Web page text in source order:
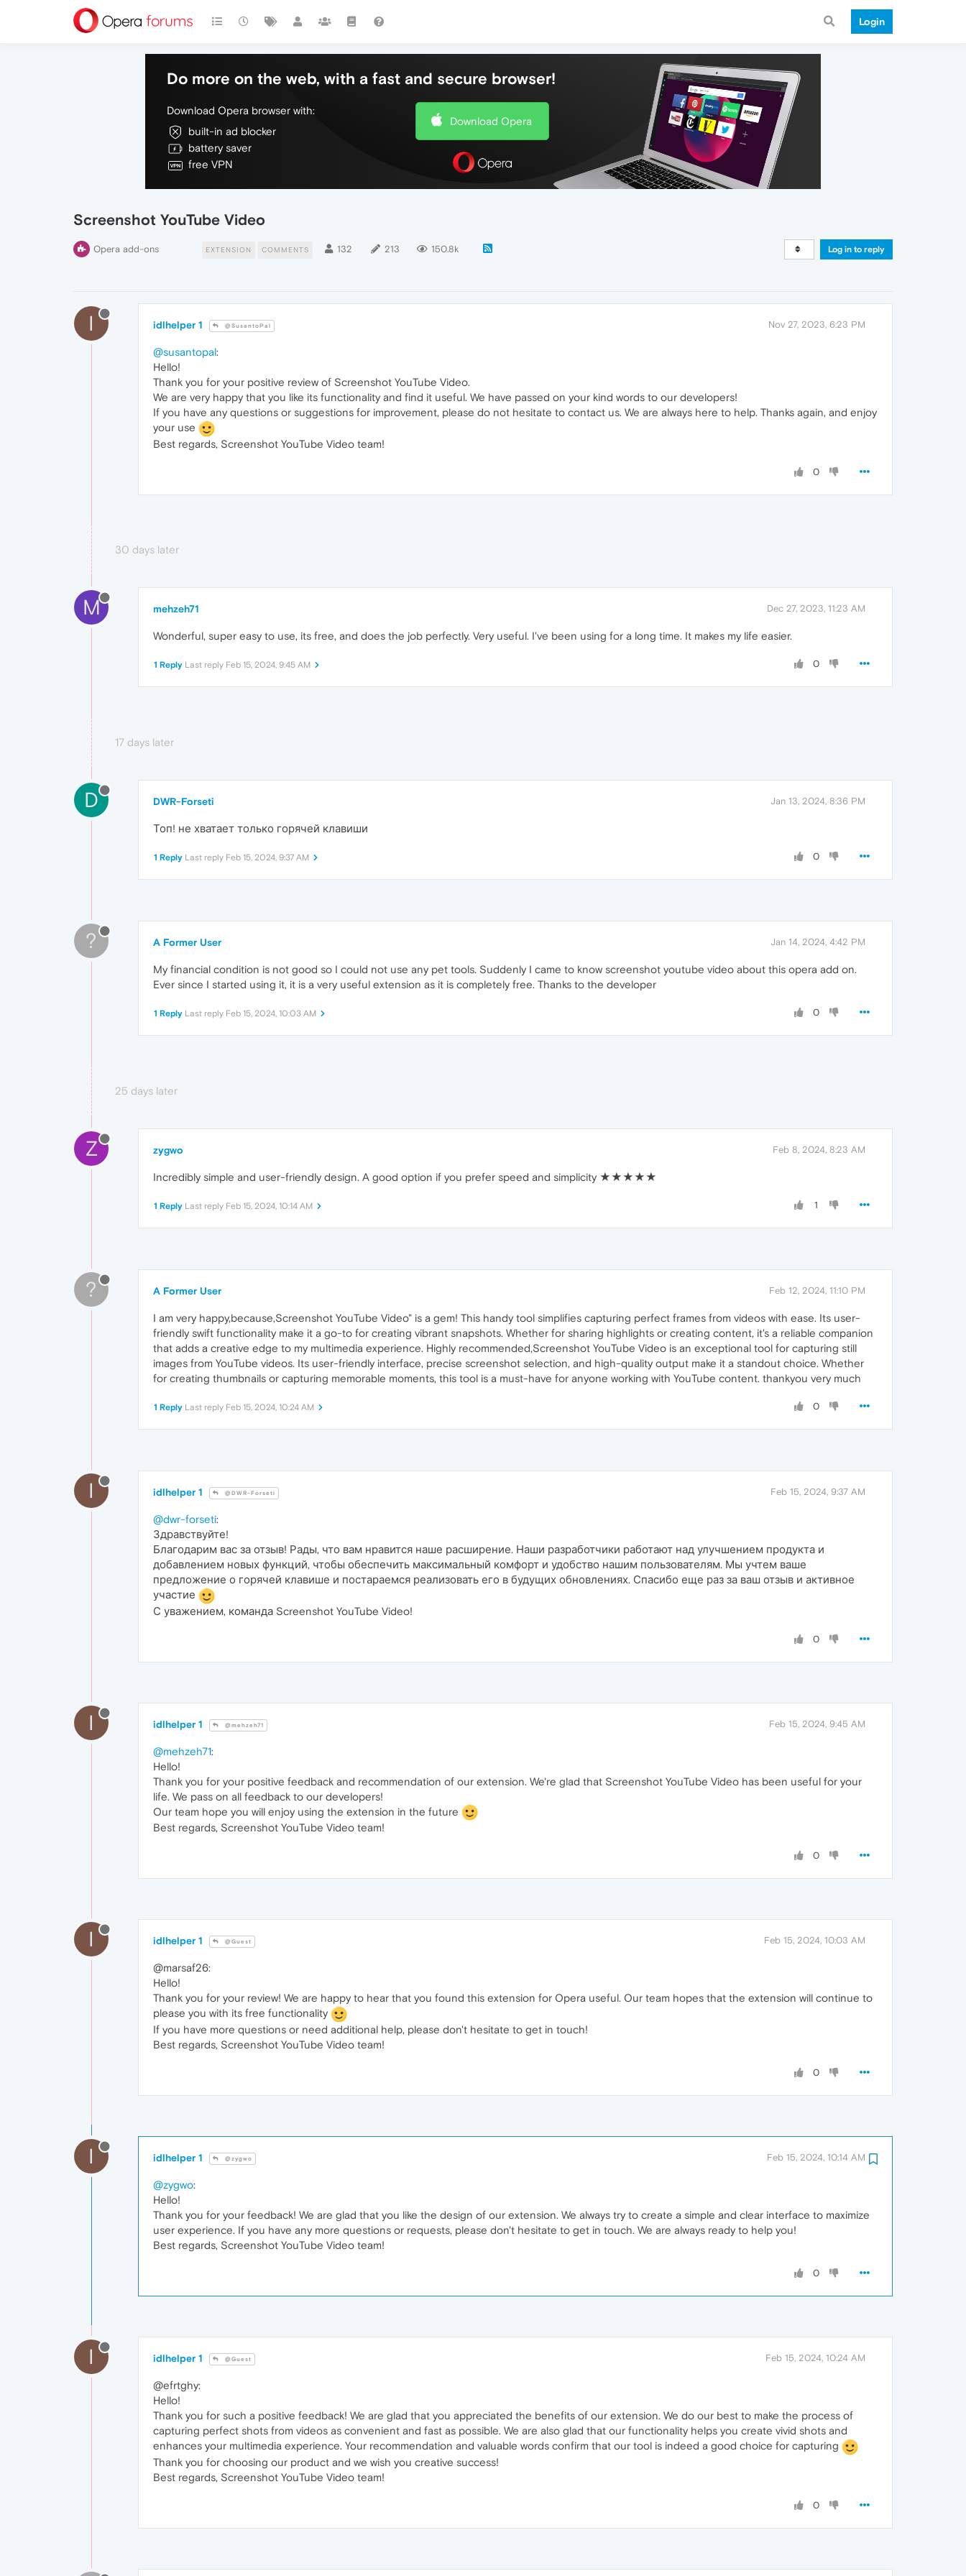
Login
Do more on the web, with a fast and secure browser!
Download Opera browser with:
built-in ad blocker
battery saver
free VPN
Download Opera
Screenshot YouTube Video
Opera add-ons EXTENSION COMMENTS 132 213 150.8k Log in to reply
I idlhelper 1 @SusantoPal Nov 27, 2023, 6:23 PM
@susantopal:
Hello!
Thank you for your positive review of Screenshot YouTube Video.
We are very happy that you like its functionality and find it useful. We have passed on your kind words to our developers!
If you have any questions or suggestions for improvement, please do not hesitate to contact us. We are always here to help. Thanks again, and enjoy
your use
Best regards, Screenshot YouTube Video team!
0
30 days later
M mehzeh71 Dec 27, 2023, 11:23 AM
Wonderful, super easy to use, its free, and does the job perfectly. Very useful. I've been using for a long time. It makes my life easier.
0
1 Reply Last reply Feb 15, 2024, 9:45 AM
17 days later
D DWR-Forseti Jan 13, 2024, 8:36 PM
Топ! не хватает только горячей клавиши
0
1 Reply Last reply Feb 15, 2024, 9:37 AM
? A Former User Jan 14, 2024, 4:42 PM
My financial condition is not good so I could not use any pet tools. Suddenly I came to know screenshot youtube video about this opera add on.
Ever since I started using it, it is a very useful extension as it is completely free. Thanks to the developer
0
1 Reply Last reply Feb 15, 2024, 10:03 AM
25 days later
Z zygwo Feb 8, 2024, 8:23 AM
Incredibly simple and user-friendly design. A good option if you prefer speed and simplicity ★★★★★
1
1 Reply Last reply Feb 15, 2024, 10:14 AM
? A Former User Feb 12, 2024, 11:10 PM
I am very happy,because,Screenshot YouTube Video" is a gem! This handy tool simplifies capturing perfect frames from videos with ease. Its user-
friendly swift functionality make it a go-to for creating vibrant snapshots. Whether for sharing highlights or creating content, it's a reliable companion
that adds a creative edge to my multimedia experience. Highly recommended,Screenshot YouTube Video is an exceptional tool for capturing still
images from YouTube videos. Its user-friendly interface, precise screenshot selection, and high-quality output make it a standout choice. Whether
for creating thumbnails or capturing memorable moments, this tool is a must-have for anyone working with YouTube content. thankyou very much
0
1 Reply Last reply Feb 15, 2024, 10:24 AM
I idlhelper 1 @DWR-Forseti Feb 15, 2024, 9:37 AM
@dwr-forseti:
Здравствуйте!
Благодарим вас за отзыв! Рады, что вам нравится наше расширение. Наши разработчики работают над улучшением продукта и
добавлением новых функций, чтобы обеспечить максимальный комфорт и удобство нашим пользователям. Мы учтем ваше
предложение о горячей клавише и постараемся реализовать его в будущих обновлениях. Спасибо еще раз за ваш отзыв и активное
участие
С уважением, команда Screenshot YouTube Video!
0
I idlhelper 1 @mehzeh71 Feb 15, 2024, 9:45 AM
@mehzeh71:
Hello!
Thank you for your positive feedback and recommendation of our extension. We're glad that Screenshot YouTube Video has been useful for your
life. We pass on all feedback to our developers!
Our team hope you will enjoy using the extension in the future
Best regards, Screenshot YouTube Video team!
0
I idlhelper 1 @Guest Feb 15, 2024, 10:03 AM
@marsaf26:
Hello!
Thank you for your review! We are happy to hear that you found this extension for Opera useful. Our team hopes that the extension will continue to
please you with its free functionality
If you have more questions or need additional help, please don't hesitate to get in touch!
Best regards, Screenshot YouTube Video team!
0
I idlhelper 1 @zygwo Feb 15, 2024, 10:14 AM
@zygwo:
Hello!
Thank you for your feedback! We are glad that you like the design of our extension. We always try to create a simple and clear interface to maximize
user experience. If you have any more questions or requests, please don't hesitate to get in touch. We are always ready to help you!
Best regards, Screenshot YouTube Video team!
0
I idlhelper 1 @Guest Feb 15, 2024, 10:24 AM
@efrtghy:
Hello!
Thank you for such a positive feedback! We are glad that you appreciated the benefits of our extension. We do our best to make the process of
capturing perfect shots from videos as convenient and fast as possible. We are also glad that our functionality helps you create vivid shots and
enhances your multimedia experience. Your recommendation and valuable words confirm that our tool is indeed a good choice for capturing
Thank you for choosing our product and we wish you creative success!
Best regards, Screenshot YouTube Video team!
0